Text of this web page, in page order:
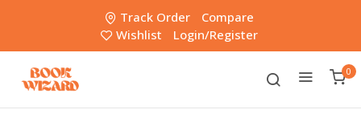
Track Order
Compare
Wishlist
Login/Register
0